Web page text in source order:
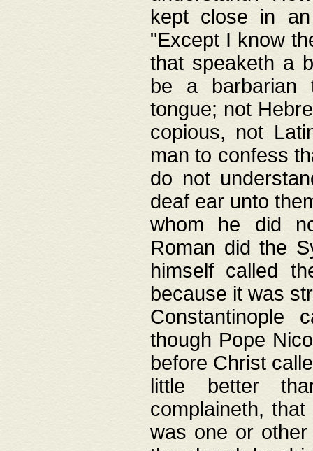
kept close in
"Except I know
that speaketh a
be a barbarian
tongue; not
copious, not
man to confess
do not
deaf ear unto
whom he did
Roman did the
himself called
because it was
Constantinople
though Pope
before Christ
little better
complaineth,
was one or